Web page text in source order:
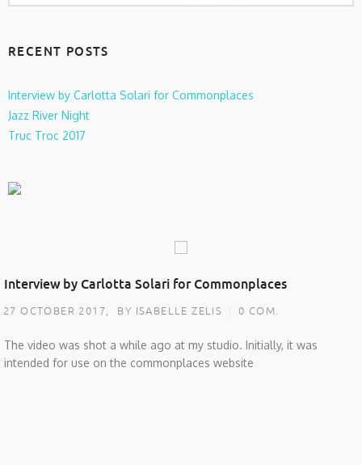
RECENT POSTS
Interview by Carlotta Solari for Commonplaces
Jazz River Night
Truc Troc 2017
Interview by Carlotta Solari for Commonplaces
27 OCTOBER 2017, BY ISABELLE ZELIS 0 COM.
The video was shot a while ago at my studio. Initially, it was
intended for use on the commonplaces website